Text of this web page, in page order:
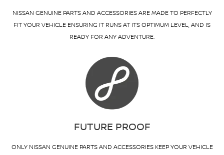
NISSAN GENUINE PARTS AND ACCESSORIES ARE MADE TO PERFECTLY
FIT YOUR VEHICLE ENSURING IT RUNS AT ITS OPTIMUM LEVEL, AND IS
READY FOR ANY ADVENTURE.
FUTURE PROOF
ONLY NISSAN GENUINE PARTS AND ACCESSORIES KEEP YOUR VEHICLE